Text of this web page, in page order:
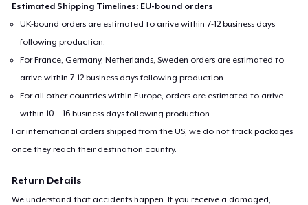
Estimated Shipping Timelines: EU-bound orders
UK-bound orders are estimated to arrive within 7-12 business days
following production.
For France, Germany, Netherlands, Sweden orders are estimated to
arrive within 7-12 business days following production.
For all other countries within Europe, orders are estimated to arrive
within 10 – 16 business days following production.
For international orders shipped from the US, we do not track packages
once they reach their destination country.
Return Details
We understand that accidents happen. If you receive a damaged,